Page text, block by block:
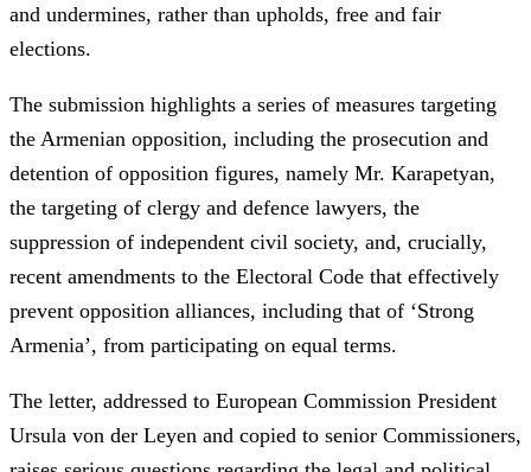
and undermines, rather than upholds, free and fair
elections.
The submission highlights a series of measures targeting
the Armenian opposition, including the prosecution and
detention of opposition figures, namely Mr. Karapetyan,
the targeting of clergy and defence lawyers, the
suppression of independent civil society, and, crucially,
recent amendments to the Electoral Code that effectively
prevent opposition alliances, including that of ‘Strong
Armenia’, from participating on equal terms.
The letter, addressed to European Commission President
Ursula von der Leyen and copied to senior Commissioners,